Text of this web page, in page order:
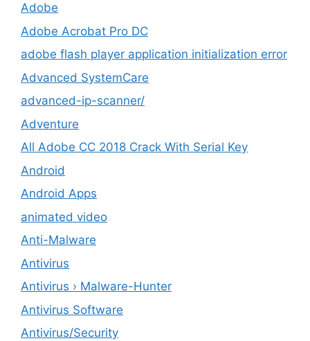
Adobe
Adobe Acrobat Pro DC
adobe flash player application initialization error
Advanced SystemCare
advanced-ip-scanner/
Adventure
All Adobe CC 2018 Crack With Serial Key
Android
Android Apps
animated video
Anti-Malware
Antivirus
Antivirus › Malware-Hunter
Antivirus Software
Antivirus/Security